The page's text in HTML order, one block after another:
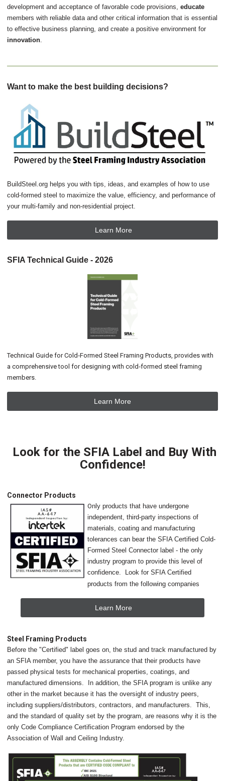
development and acceptance of favorable code provisions, educate
members with reliable data and other critical information that is essential
to effective business planning, and create a positive environment for
innovation.
Want to make the best building decisions?
BuildSteel.org helps you with tips, ideas, and examples of how to use
cold-formed steel to maximize the value, efficiency, and performance of
your multi-family and non-residential project.
Learn More
SFIA Technical Guide - 2026
Technical Guide for Cold‐Formed Steel Framing Products, provides with
a comprehensive tool for designing with cold‐formed steel framing
members.
Learn More
Look for the SFIA Label and Buy With
Confidence!
Connector Products
Only products that have undergone
independent, third-party inspections of
materials, coating and manufacturing
tolerances can bear the SFIA Certified Cold-
Formed Steel Connector label - the only
industry program to provide this level of
confidence. Look for SFIA Certified
products from the following companies
Learn More
Steel Framing Products
Before the "Certified" label goes on, the stud and track manufactured by
an SFIA member, you have the assurance that their products have
passed physical tests for mechanical properties, coatings, and
manufactured dimensions. In addition, the SFIA program is unlike any
other in the market because it has the oversight of industry peers,
including suppliers/distributors, contractors, and manufacturers. This,
and the standard of quality set by the program, are reasons why it is the
only Code Compliance Certification Program endorsed by the
Association of Wall and Ceiling Industry.